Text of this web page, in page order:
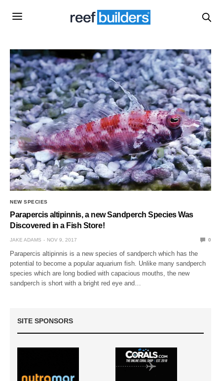
NEW SPECIES
Parapercis altipinnis, a new Sandperch Species Was
Discovered in a Fish Store!
JAKE ADAMS NOV 9, 2017 0
Parapercis altipinnis is a new species of sandperch which has the
potential to become a popular aquarium fish. Unlike many sandperch
species which are long bodied with capacious mouths, the new
sandperch is short with a bright red eye and…
SITE SPONSORS